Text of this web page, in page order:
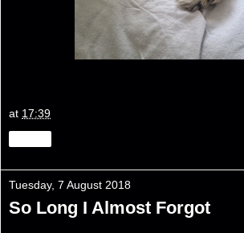
at 17:39
Tuesday, 7 August 2018
So Long I Almost Forgot